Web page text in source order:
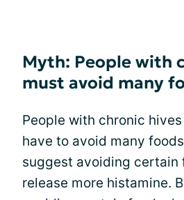
Myth: People with
must avoid many
People with chronic
have to avoid many
suggest avoiding certain
release more histamine.